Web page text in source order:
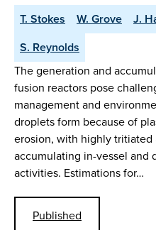
T. Stokes W. Grove J.
S. Reynolds
The generation and
fusion reactors pose
management and
droplets form because of
erosion, with highly tritiated
accumulating in-vessel and
activities. Estimations for…
Published